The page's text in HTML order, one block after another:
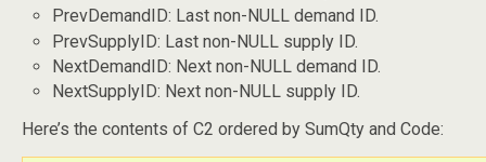
PrevDemandID: Last non-NULL demand ID.
PrevSupplyID: Last non-NULL supply ID.
NextDemandID: Next non-NULL demand ID.
NextSupplyID: Next non-NULL supply ID.
Here’s the contents of C2 ordered by SumQty and Code: